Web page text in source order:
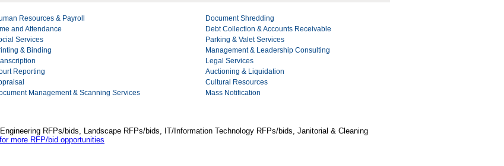
Resources & Payroll
and Attendance
Services
& Binding
Reporting
Management & Scanning Services
Document Shredding
Debt Collection & Accounts Receivable
Parking & Valet Services
Management & Leadership Consulting
Legal Services
Auctioning & Liquidation
Cultural Resources
Mass Notification
RFPs/bids, Landscape RFPs/bids, IT/Information Technology RFPs/bids, Janitorial & Cleaning
more RFP/bid opportunities